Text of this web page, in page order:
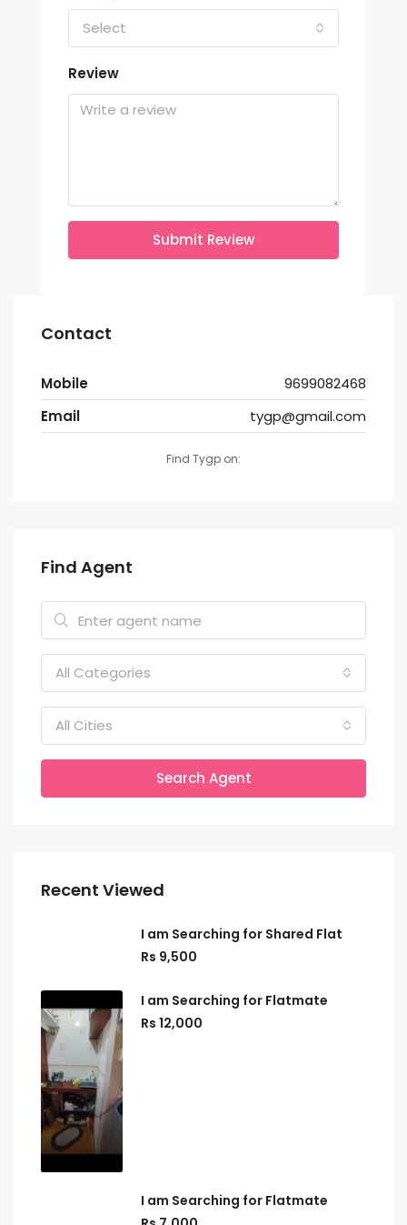
Select
Review
Submit Review
Contact
Mobile
9699082468
Email
tygp@gmail.com
Find Tygp on:
Find Agent
All Categories
All Cities
Search Agent
Recent Viewed
I am Searching for Shared Flat
Rs 9,500
I am Searching for Flatmate
Rs 12,000
I am Searching for Flatmate